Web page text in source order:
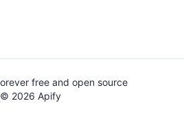
free and open source
© 2026 Apify